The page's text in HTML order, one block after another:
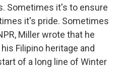
Sometimes it's to ensure
it's pride. Sometimes
Miller wrote that he
Filipino heritage and
of a long line of Winter